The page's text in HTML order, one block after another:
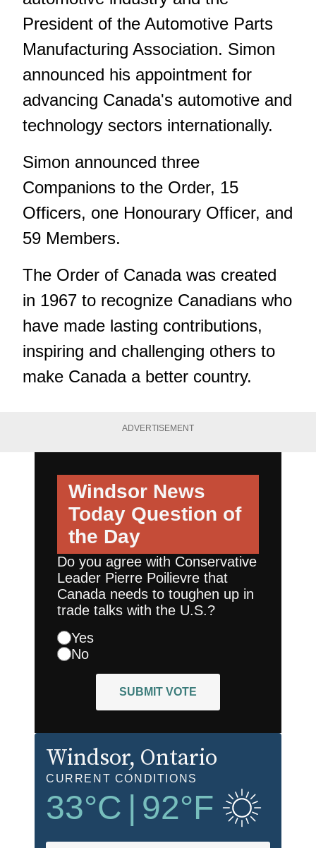
President of the Automotive Parts
Manufacturing Association. Simon
announced his appointment for
advancing Canada's automotive and
technology sectors internationally.
Simon announced three
Companions to the Order, 15
Officers, one Honourary Officer, and
59 Members.
The Order of Canada was created
in 1967 to recognize Canadians who
have made lasting contributions,
inspiring and challenging others to
make Canada a better country.
ADVERTISEMENT
Windsor News
Today Question of
the Day
Do you agree with Conservative
Leader Pierre Poilievre that
Canada needs to toughen up in
trade talks with the U.S.?
Yes
No
SUBMIT VOTE
Windsor, Ontario
CURRENT CONDITIONS
33°C 92°F